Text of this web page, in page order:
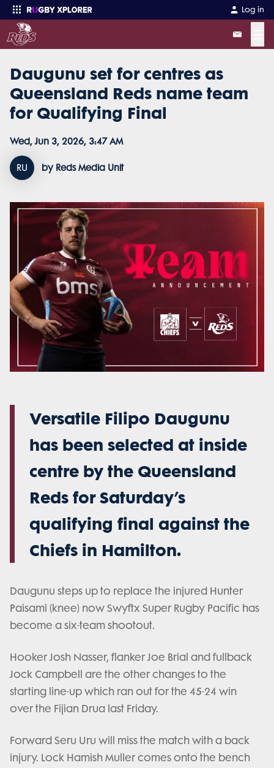
Log in
Enter your search
Daugunu set for centres as
Queensland Reds name team
for Qualifying Final
Wed, Jun 3, 2026, 3:47 AM
RU by Reds Media Unit
Versatile Filipo Daugunu
has been selected at inside
centre by the Queensland
Reds for Saturday’s
qualifying final against the
Chiefs in Hamilton.
Daugunu steps up to replace the injured Hunter
Paisami (knee) now Swyftx Super Rugby Pacific has
become a six-team shootout.
Hooker Josh Nasser, flanker Joe Brial and fullback
Jock Campbell are the other changes to the
starting line-up which ran out for the 45-24 win
over the Fijian Drua last Friday.
Forward Seru Uru will miss the match with a back
injury. Lock Hamish Muller comes onto the bench